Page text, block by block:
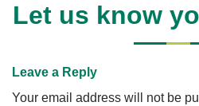
Let us know
Leave a Reply
Your email address will not be